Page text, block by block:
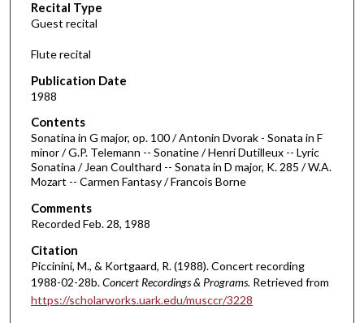
o
n
d
o
1
h
o
u
r
2
6
m
Recital Type
Guest recital
Flute recital
Publication Date
1988
Contents
Sonatina in G major, op. 100 / Antonin Dvorak - Sonata in F
minor / G.P. Telemann -- Sonatine / Henri Dutilleux -- Lyric
Sonatina / Jean Coulthard -- Sonata in D major, K. 285 / W.A.
Mozart -- Carmen Fantasy / Francois Borne
Comments
Recorded Feb. 28, 1988
Citation
Piccinini, M., & Kortgaard, R. (1988). Concert recording
1988-02-28b.Concert Recordings & Programs. Retrieved from
https://scholarworks.uark.edu/musccr/3228